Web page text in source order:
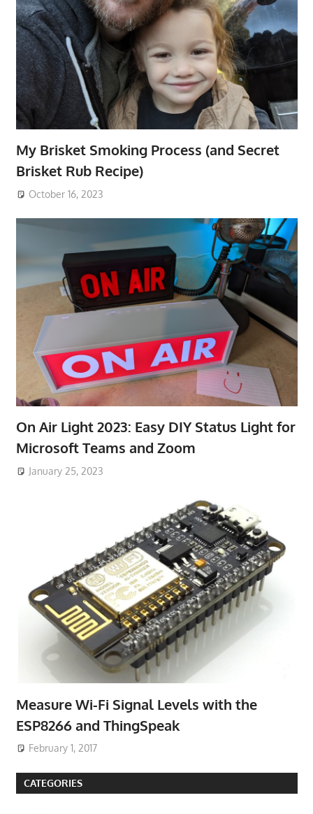
My Brisket Smoking Process (and Secret
Brisket Rub Recipe)
October 16, 2023
On Air Light 2023: Easy DIY Status Light for
Microsoft Teams and Zoom
January 25, 2023
Measure Wi-Fi Signal Levels with the
ESP8266 and ThingSpeak
February 1, 2017
CATEGORIES